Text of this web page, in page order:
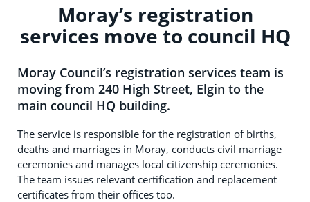
Moray’s registration
services move to council HQ
Moray Council’s registration services team is
moving from 240 High Street, Elgin to the
main council HQ building.
The service is responsible for the registration of births,
deaths and marriages in Moray, conducts civil marriage
ceremonies and manages local citizenship ceremonies.
The team issues relevant certification and replacement
certificates from their offices too.